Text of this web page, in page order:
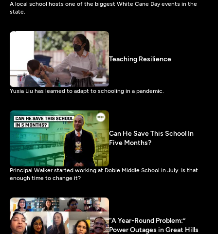
A local school hosts one of the biggest White Cane Day events in the
state.
Teaching Resilience
Yuxia Liu has learned to adapt to schooling in a pandemic.
Can He Save This School In
Five Months?
Principal Walker started working at Dobie Middle School in July. Is that
enough time to change it?
“A Year-Round Problem:”
Power Outages in Great Hills